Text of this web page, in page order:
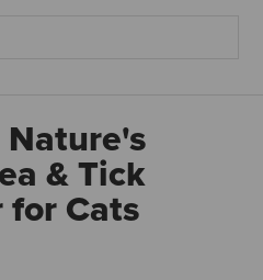
& Tick
for Cats